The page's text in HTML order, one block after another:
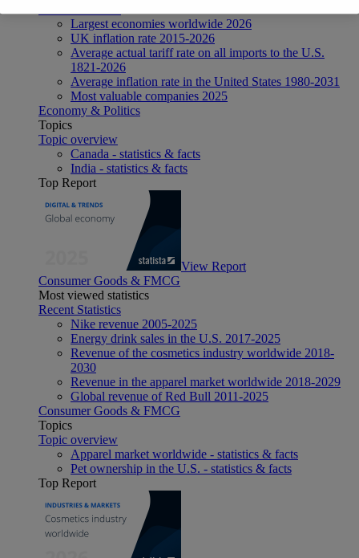
Largest economies worldwide 2026
UK inflation rate 2015-2026
Average actual tariff rate on all imports to the U.S.
1821-2026
Average inflation rate in the United States 1980-2031
Most valuable companies 2025
Economy & Politics
Topics
Topic overview
Canada - statistics & facts
India - statistics & facts
Top Report
View Report
Consumer Goods & FMCG
Most viewed statistics
Recent Statistics
Nike revenue 2005-2025
Energy drink sales in the U.S. 2017-2025
Revenue of the cosmetics industry worldwide 2018-
2030
Revenue in the apparel market worldwide 2018-2029
Global revenue of Red Bull 2011-2025
Consumer Goods & FMCG
Topics
Topic overview
Apparel market worldwide - statistics & facts
Pet ownership in the U.S. - statistics & facts
Top Report